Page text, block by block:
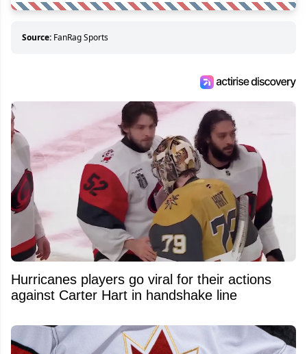
Source: FanRag Sports
Hurricanes players go viral for their actions
against Carter Hart in handshake line